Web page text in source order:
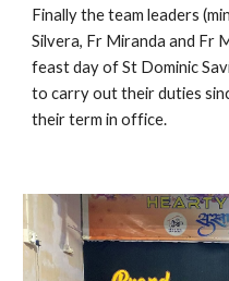
Finally the team leaders
Silvera, Fr Miranda and Fr
feast day of St Dominic
to carry out their duties
their term in office.